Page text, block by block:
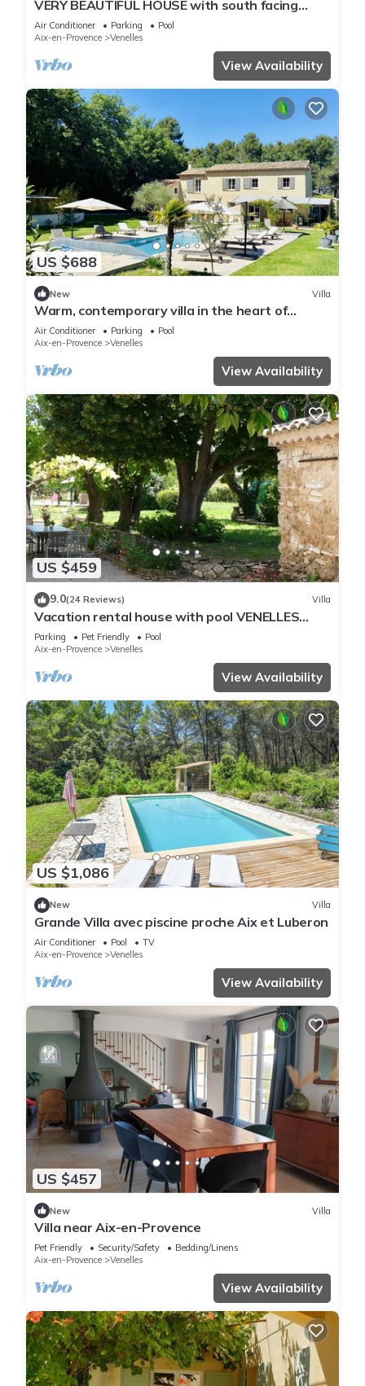
VERY BEAUTIFUL HOUSE with south facing
garden near Aix en Provence
Air Conditioner Parking
Pool
Aix-en-Provence
Venelles
View Availability
US $688
New Villa
Warm, contemporary villa in the heart of
nature
Air Conditioner Parking
Pool
Aix-en-Provence
Venelles
View Availability
US $459
9.0(24 Reviews) Villa
Vacation rental house with pool VENELLES
LS7-257
Parking Pet Friendly
Pool
Aix-en-Provence
Venelles
View Availability
US $1,086
New Villa
Grande Villa avec piscine proche Aix et Luberon
Air Conditioner Pool
TV
Aix-en-Provence
Venelles
View Availability
US $457
New Villa
Villa near Aix-en-Provence
Pet Friendly Security/Safety
Bedding/Linens
Aix-en-Provence
Venelles
View Availability